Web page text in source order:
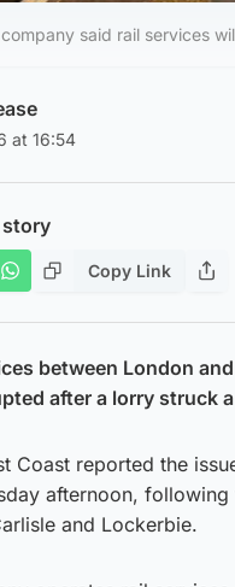
said rail services
at 16:54
story
Copy Link
between London
after a lorry struck
Coast reported the
afternoon, following
and Lockerbie.